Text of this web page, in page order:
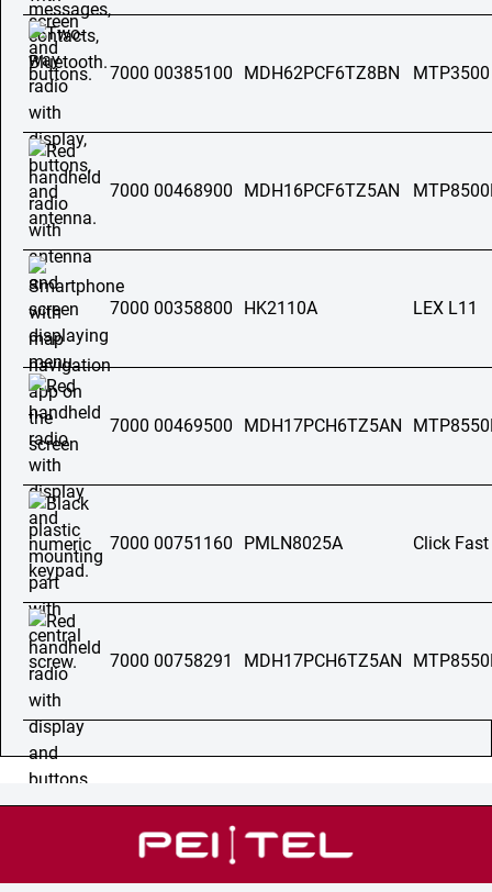
7000 00385100 MDH62PCF6TZ8BN MTP3500
7000 00468900 MDH16PCF6TZ5AN
7000 00358800 HK2110A LEX L11
7000 00469500 MDH17PCH6TZ5AN
7000 00751160 PMLN8025A Click
7000 00758291 MDH17PCH6TZ5AN